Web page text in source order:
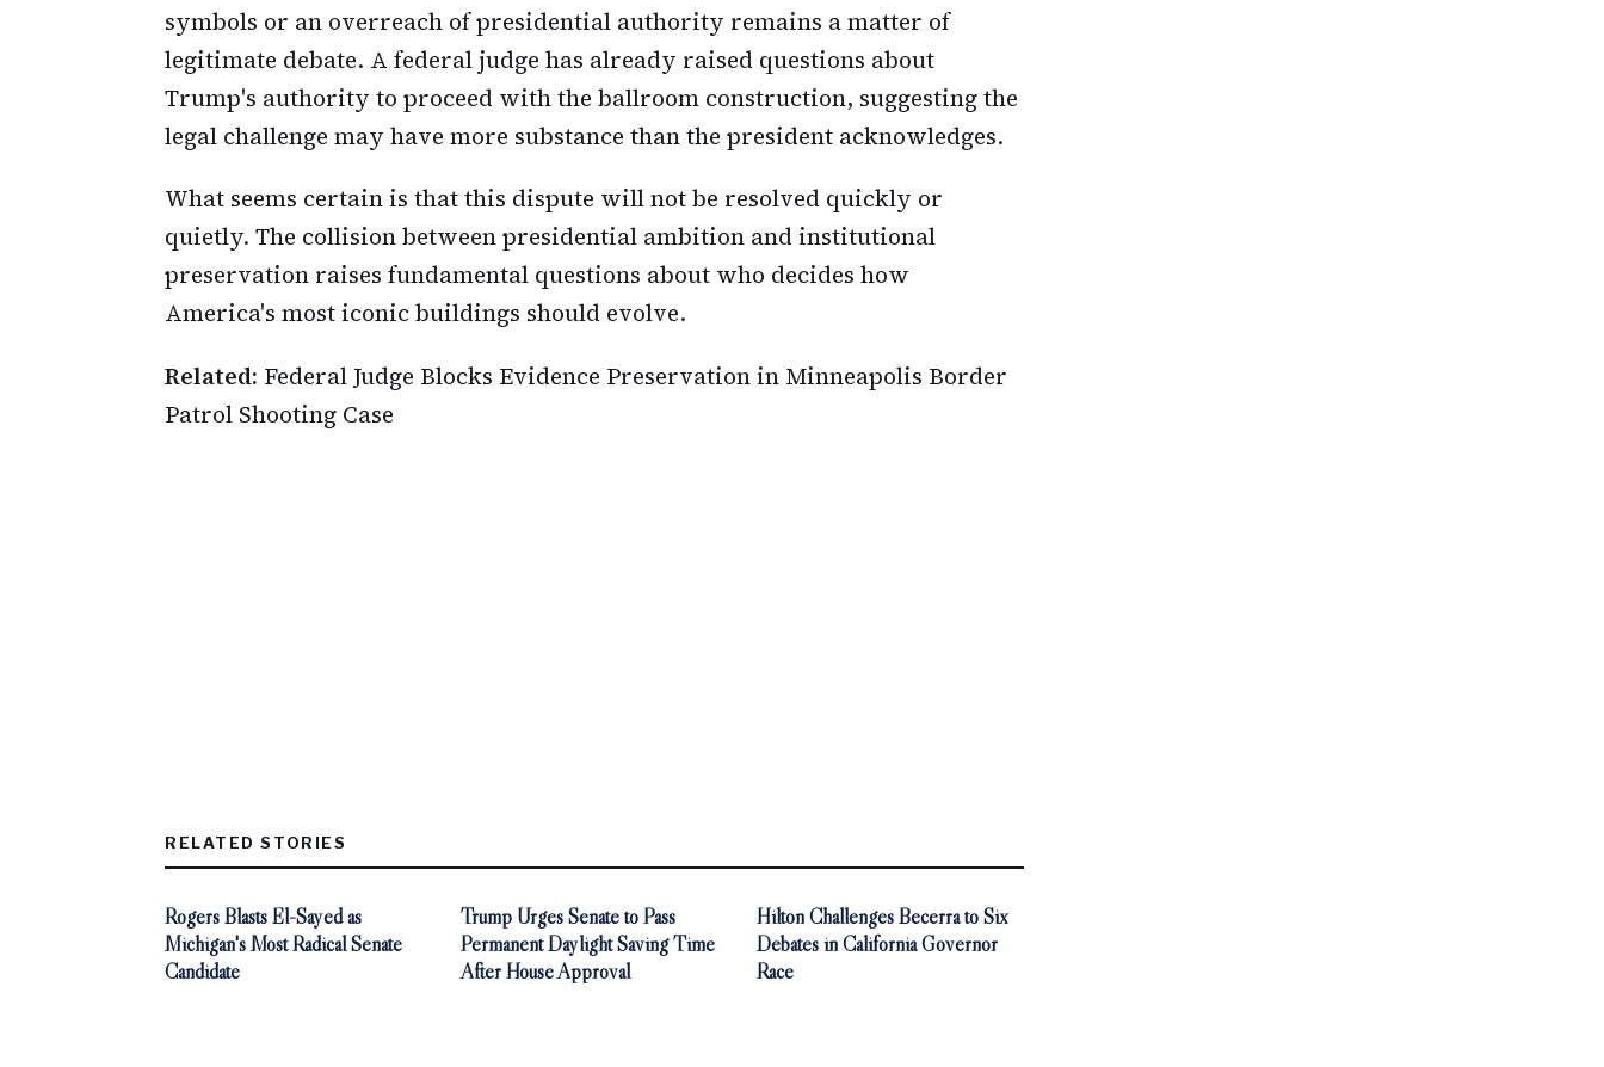
symbols or an overreach of presidential authority remains a matter of
legitimate debate. A federal judge has already raised questions about
Trump's authority to proceed with the ballroom construction, suggesting the
legal challenge may have more substance than the president acknowledges.
What seems certain is that this dispute will not be resolved quickly or
quietly. The collision between presidential ambition and institutional
preservation raises fundamental questions about who decides how
America's most iconic buildings should evolve.
Related: Federal Judge Blocks Evidence Preservation in Minneapolis Border
Patrol Shooting Case
RELATED STORIES
Rogers Blasts El-Sayed as
Michigan's Most Radical Senate
Candidate
Trump Urges Senate to Pass
Permanent Daylight Saving Time
After House Approval
Hilton Challenges Becerra to Six
Debates in California Governor
Race